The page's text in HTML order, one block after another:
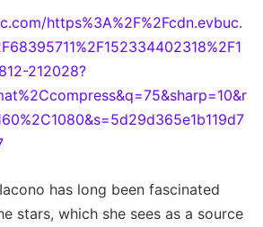
has long been fascinated
stars, which she sees as a source